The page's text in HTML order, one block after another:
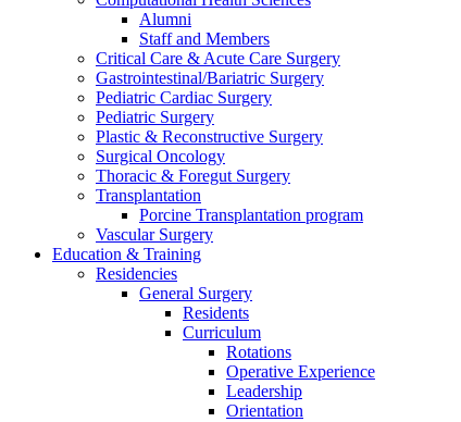
Alumni
Staff and Members
Critical Care & Acute Care Surgery
Gastrointestinal/Bariatric Surgery
Pediatric Cardiac Surgery
Pediatric Surgery
Plastic & Reconstructive Surgery
Surgical Oncology
Thoracic & Foregut Surgery
Transplantation
Porcine Transplantation program
Vascular Surgery
Education & Training
Residencies
General Surgery
Residents
Curriculum
Rotations
Operative Experience
Leadership
Orientation